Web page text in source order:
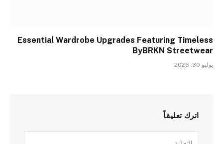
Essential Wardrobe Upgrades Featuring Timeless
ByBRKN Streetwear
يوليو 30, 2026
اترك تعليقاً